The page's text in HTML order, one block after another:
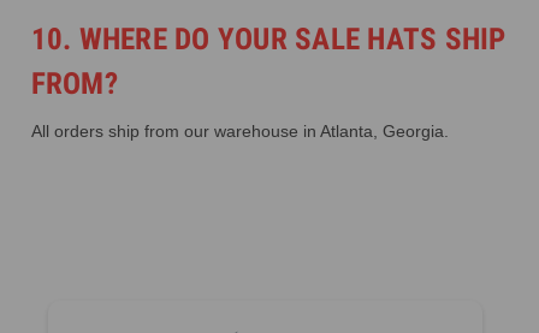
10. WHERE DO YOUR SALE HATS SHIP
FROM?
All orders ship from our warehouse in Atlanta, Georgia.